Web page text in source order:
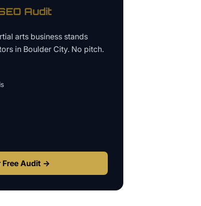
Audit
arts business stands
in Boulder City. No pitch.
Free Audit →